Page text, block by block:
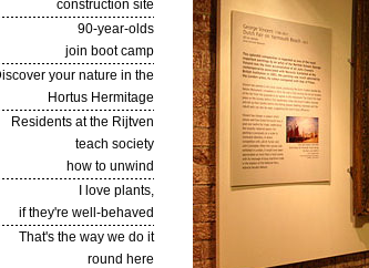
construction site
90-year-olds
join boot camp
your nature in the
Hortus Hermitage
Residents at the Rijtven
teach society
how to unwind
I love plants,
if they're well-behaved
That's the way we do it
round here